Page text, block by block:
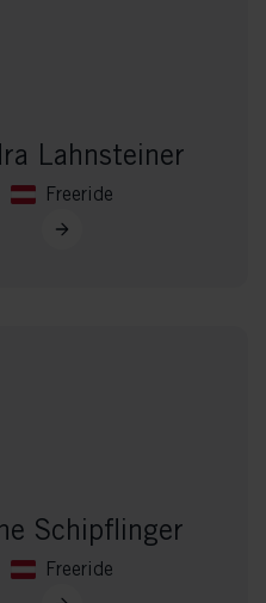
Lahnsteiner
Freeride
Schipflinger
Freeride